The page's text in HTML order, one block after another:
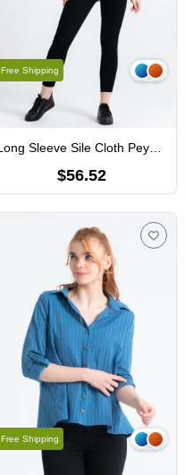
Long Sleeve Sile Cloth Peyker Shirt White
$56.52
Free Shipping
Free Shipping